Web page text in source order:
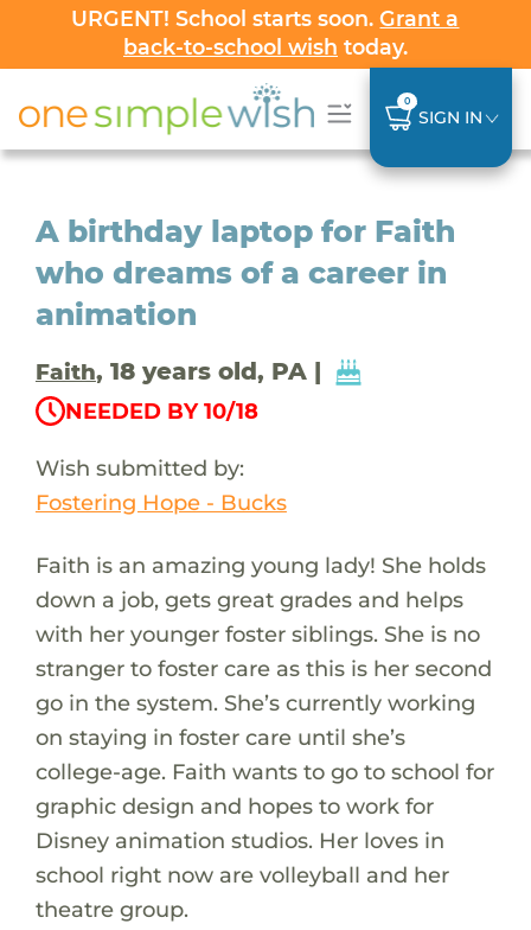
URGENT! School starts soon.Grant a
back-to-school wish today.
0
SIGN IN
A birthday laptop for Faith
who dreams of a career in
animation
Faith, 18 years old, PA |
NEEDED BY 10/18
Wish submitted by:
Fostering Hope - Bucks
Faith is an amazing young lady! She holds
down a job, gets great grades and helps
with her younger foster siblings. She is no
stranger to foster care as this is her second
go in the system. She’s currently working
on staying in foster care until she’s
college-age. Faith wants to go to school for
graphic design and hopes to work for
Disney animation studios. Her loves in
school right now are volleyball and her
theatre group.